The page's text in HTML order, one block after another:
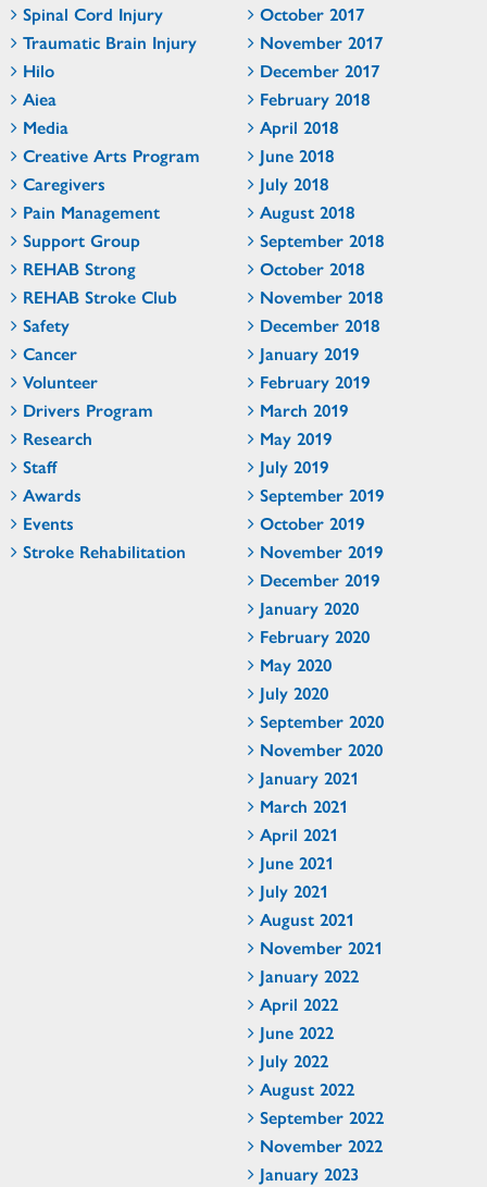
Spinal Cord Injury
Traumatic Brain Injury
Hilo
Aiea
Media
Creative Arts Program
Caregivers
Pain Management
Support Group
REHAB Strong
REHAB Stroke Club
Safety
Cancer
Volunteer
Drivers Program
Research
Staff
Awards
Events
Stroke Rehabilitation
October 2017
November 2017
December 2017
February 2018
April 2018
June 2018
July 2018
August 2018
September 2018
October 2018
November 2018
December 2018
January 2019
February 2019
March 2019
May 2019
July 2019
September 2019
October 2019
November 2019
December 2019
January 2020
February 2020
May 2020
July 2020
September 2020
November 2020
January 2021
March 2021
April 2021
June 2021
July 2021
August 2021
November 2021
January 2022
April 2022
June 2022
July 2022
August 2022
September 2022
November 2022
January 2023